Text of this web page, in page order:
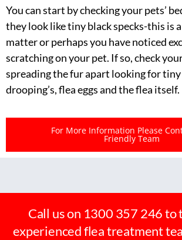
You can start by checking your pets’
they look like tiny black specks-this is a
matter or perhaps you have noticed
scratching on your pet. If so, check
spreading the fur apart looking for tiny
drooping’s, flea eggs and the flea itself.
For More Information Please
Friendly Team
Call us on 1300 357 246 to
experienced flea treatment